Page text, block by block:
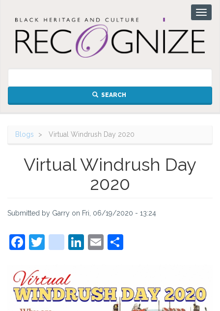
content
SEARCH
Blogs Virtual Windrush Day 2020
Virtual Windrush Day
2020
Submitted by Garry on Fri, 06/19/2020 - 13:24
Facebook
Twitter
instagram
LinkedIn
Email